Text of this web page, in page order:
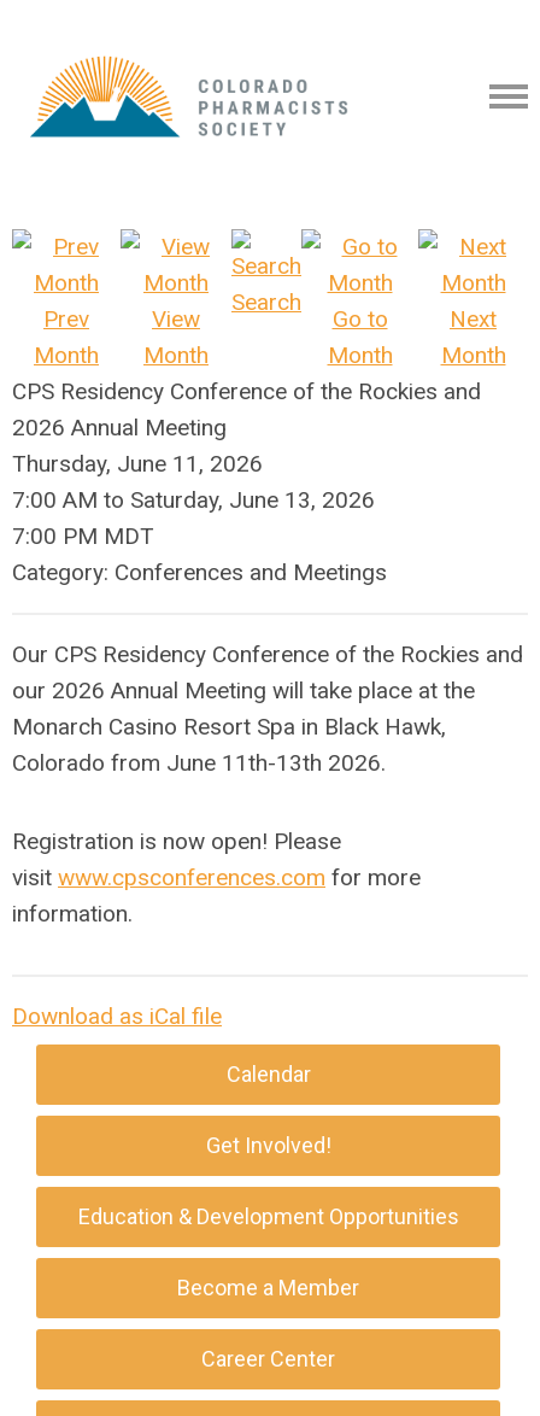
Prev
Month
View
Month
Search
Go to
Month
Next
Month
CPS Residency Conference of the Rockies and
2026 Annual Meeting
Thursday, June 11, 2026
7:00 AM to Saturday, June 13, 2026
7:00 PM MDT
Category: Conferences and Meetings
Our CPS Residency Conference of the Rockies and
our 2026 Annual Meeting will take place at the
Monarch Casino Resort Spa in Black Hawk,
Colorado from June 11th-13th 2026.
Registration is now open! Please
visit www.cpsconferences.com for more
information.
Download as iCal file
Calendar
Get Involved!
Education & Development Opportunities
Become a Member
Career Center